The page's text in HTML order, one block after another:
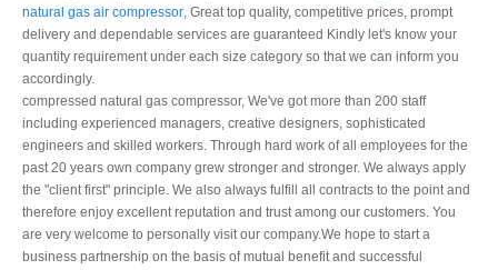
natural gas air compressor, Great top quality, competitive prices, prompt
delivery and dependable services are guaranteed Kindly let's know your
quantity requirement under each size category so that we can inform you
accordingly.
compressed natural gas compressor​, We've got more than 200 staff
including experienced managers, creative designers, sophisticated
engineers and skilled workers. Through hard work of all employees for the
past 20 years own company grew stronger and stronger. We always apply
the "client first" principle. We also always fulfill all contracts to the point and
therefore enjoy excellent reputation and trust among our customers. You
are very welcome to personally visit our company.We hope to start a
business partnership on the basis of mutual benefit and successful